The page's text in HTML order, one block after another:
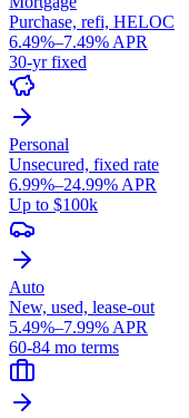
Purchase, refi, HELOC
6.49%–7.49% APR
30-yr fixed
Personal
Unsecured, fixed rate
6.99%–24.99% APR
Up to $100k
Auto
New, used, lease-out
5.49%–7.99% APR
60-84 mo terms